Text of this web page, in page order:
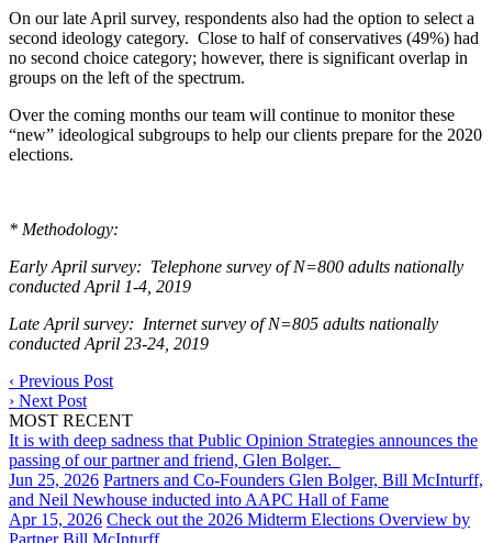
On our late April survey, respondents also had the option to select a
second ideology category. Close to half of conservatives (49%) had
no second choice category; however, there is significant overlap in
groups on the left of the spectrum.
Over the coming months our team will continue to monitor these
“new” ideological subgroups to help our clients prepare for the 2020
elections.
* Methodology:
Early April survey: Telephone survey of N=800 adults nationally
conducted April 1-4, 2019
Late April survey: Internet survey of N=805 adults nationally
conducted April 23-24, 2019
‹ Previous Post
› Next Post
MOST RECENT
It is with deep sadness that Public Opinion Strategies announces the
passing of our partner and friend, Glen Bolger.
Jun 25, 2026 Partners and Co-Founders Glen Bolger, Bill McInturff,
and Neil Newhouse inducted into AAPC Hall of Fame
Apr 15, 2026 Check out the 2026 Midterm Elections Overview by
Partner Bill McInturff